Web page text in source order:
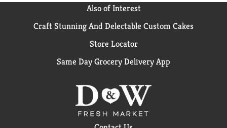
Also of Interest
Craft Stunning And Delectable Custom Cakes
Store Locator
Same Day Grocery Delivery App